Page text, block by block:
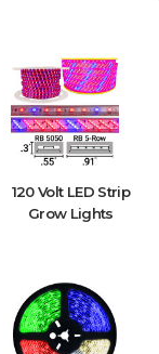
120 Volt LED Strip
Grow Lights